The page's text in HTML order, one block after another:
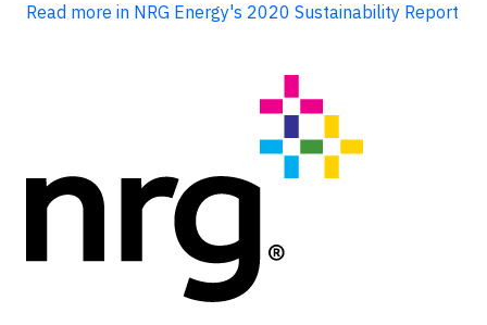
Read more in NRG Energy's 2020 Sustainability Report